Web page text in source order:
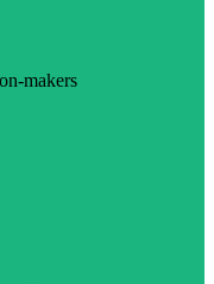
makers